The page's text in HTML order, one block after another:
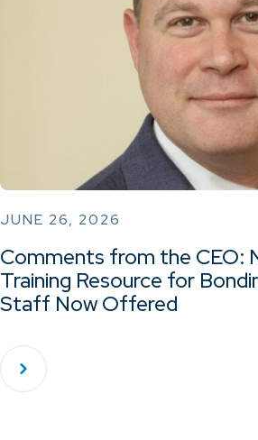
JUNE 26, 2026
Comments from the CEO:
Training Resource for
Staff Now Offered